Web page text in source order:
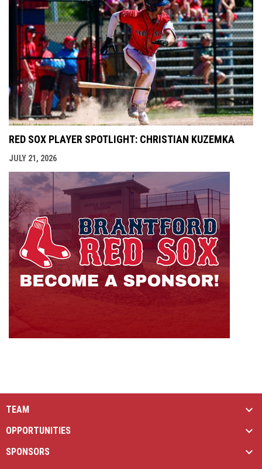
RED SOX PLAYER SPOTLIGHT: CHRISTIAN KUZEMKA
JULY 21, 2026
TEAM
OPPORTUNITIES
SPONSORS